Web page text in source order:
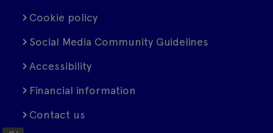
Cookie policy
Social Media Community Guidelines
Accessibility
Financial information
Contact us